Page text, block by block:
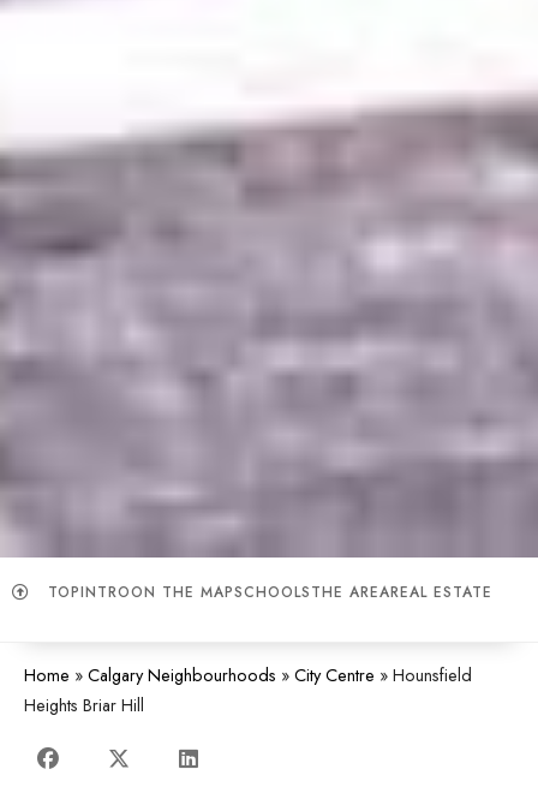
TOPINTROON THE MAPSCHOOLSTHE AREAREAL ESTATE
Home » Calgary Neighbourhoods » City Centre » Hounsfield
Heights Briar Hill